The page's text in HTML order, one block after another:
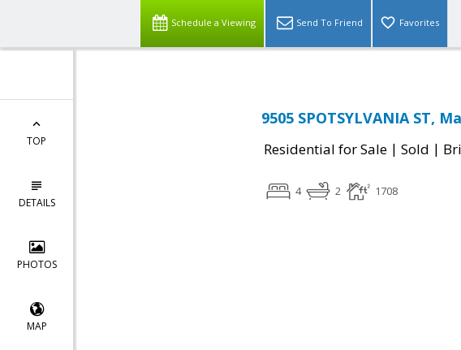
Schedule a Viewing Send To Friend Favorites
TOP
DETAILS
PHOTOS
MAP
9505 SPOTSYLVANIA ST,
Residential for Sale | Sold |
4 2 1708